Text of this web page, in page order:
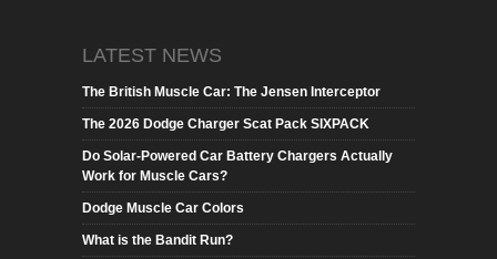
LATEST NEWS
The British Muscle Car: The Jensen Interceptor
The 2026 Dodge Charger Scat Pack SIXPACK
Do Solar-Powered Car Battery Chargers Actually
Work for Muscle Cars?
Dodge Muscle Car Colors
What is the Bandit Run?